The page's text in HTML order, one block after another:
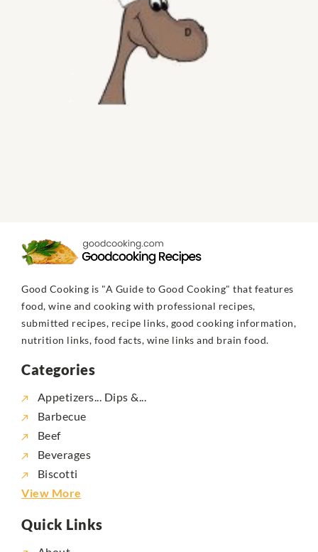
Good Cooking is "A Guide to Good Cooking" that features
food, wine and cooking with professional recipes,
submitted recipes, recipe links, good cooking information,
nutrition links, food facts, wine links and brain food.
Categories
Appetizers... Dips &...
Barbecue
Beef
Beverages
Biscotti
View More
Quick Links